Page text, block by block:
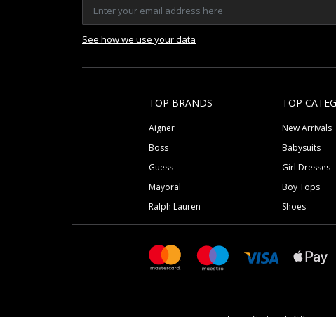
See how we use your data
TOP BRANDS
Aigner
Boss
Guess
Mayoral
Ralph Lauren
TOP
New Arrivals
Babysuits
Girl Dresses
Boy Tops
Shoes